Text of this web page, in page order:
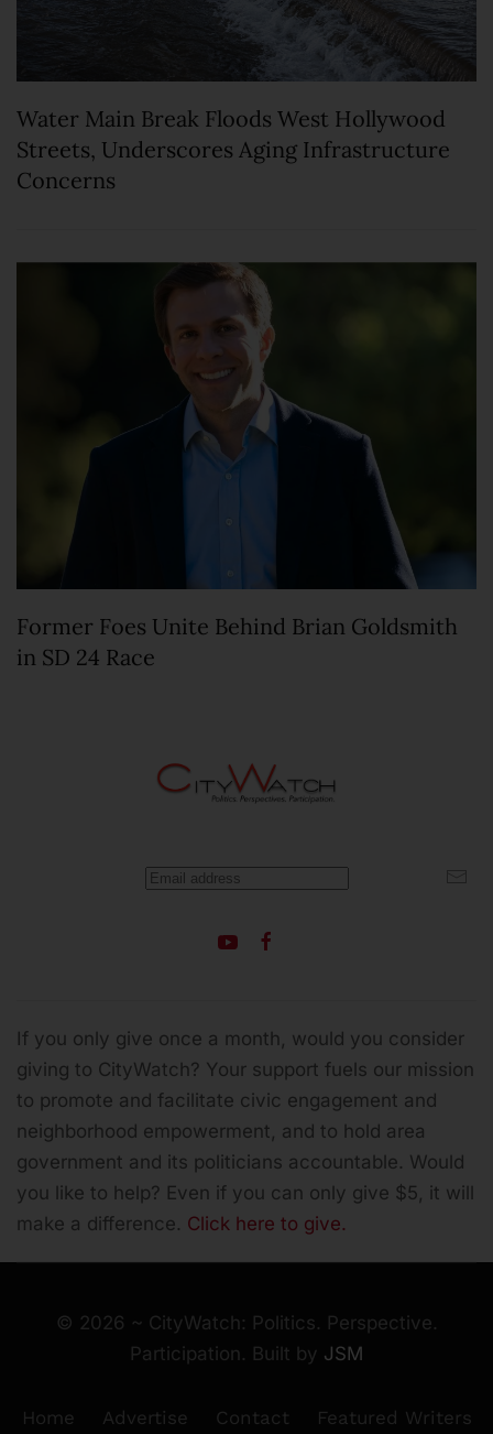
Water Main Break Floods West Hollywood
Streets, Underscores Aging Infrastructure
Concerns
Former Foes Unite Behind Brian Goldsmith
in SD 24 Race
If you only give once a month, would you consider
giving to CityWatch? Your support fuels our mission
to promote and facilitate civic engagement and
neighborhood empowerment, and to hold area
government and its politicians accountable. Would
you like to help? Even if you can only give $5, it will
make a difference. Click here to give.
© 2026 ~ CityWatch: Politics. Perspective.
Participation. Built by JSM
Home Advertise Contact Featured Writers